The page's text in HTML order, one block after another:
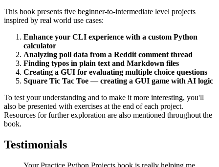
This book presents five beginner-to-intermediate level projects
inspired by real world use cases:
Enhance your CLI experience with a custom Python
calculator
Analyzing poll data from a Reddit comment thread
Finding typos in plain text and Markdown files
Creating a GUI for evaluating multiple choice questions
Square Tic Tac Toe — creating a GUI game with AI logic
To test your understanding and to make it more interesting, you'll
also be presented with exercises at the end of each project.
Resources for further exploration are also mentioned throughout the
book.
Testimonials